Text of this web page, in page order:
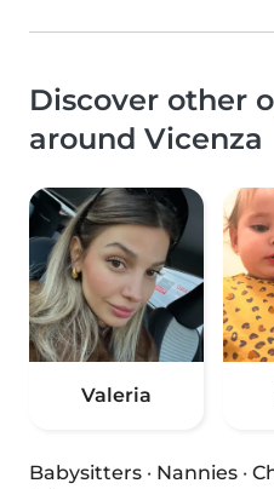
Discover other
around Vicenza
Valeria
Babysitters · Nannies ·